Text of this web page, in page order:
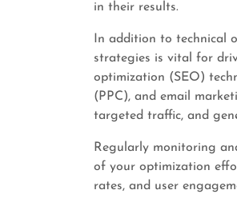
in their results.
In addition to technical
strategies is vital for
optimization (SEO)
(PPC), and email
targeted traffic, and
Regularly monitoring
of your optimization
rates, and user